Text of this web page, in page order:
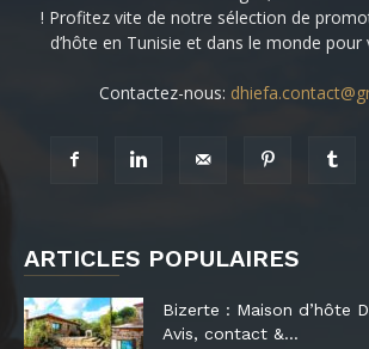
! Profitez vite de notre sélection de
d’hôte en Tunisie et dans le monde pour
Contactez-nous:
ARTICLES POPULAIRES
Bizerte : Maison d’hôte
Avis, contact &...